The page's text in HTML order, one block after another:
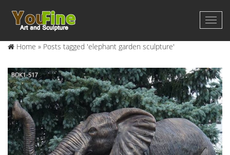
Home » Posts tagged 'elephant garden sculpture'